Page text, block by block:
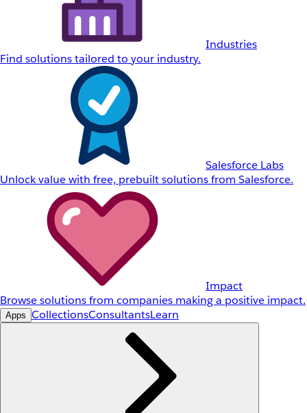
Industries
Find solutions tailored to your industry.
Salesforce Labs
Unlock value with free, prebuilt solutions from Salesforce.
Impact
Browse solutions from companies making a positive impact.
Apps CollectionsConsultantsLearn